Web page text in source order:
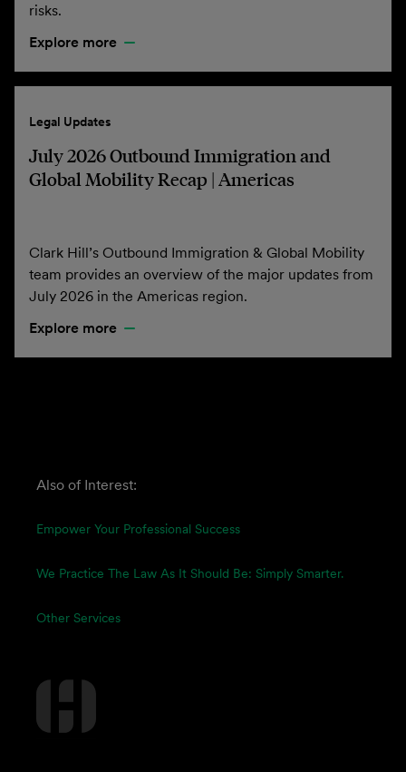
risks.
Explore more
Legal Updates
July 2026 Outbound Immigration and
Global Mobility Recap | Americas
Clark Hill’s Outbound Immigration & Global Mobility
team provides an overview of the major updates from
July 2026 in the Americas region.
Explore more
Also of Interest:
Empower Your Professional Success
We Practice The Law As It Should Be: Simply Smarter.
Other Services